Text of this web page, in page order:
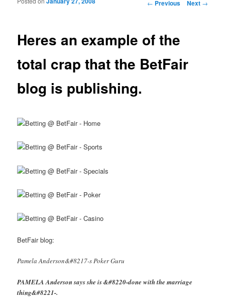
Post navigation
← Previous Next →
Heres an example of the
total crap that the BetFair
blog is publishing.
BetFair blog:
Pamela Anderson&#8217-s Poker Guru
PAMELA Anderson says she is &#8220-done with the marriage
thing&#8221-.